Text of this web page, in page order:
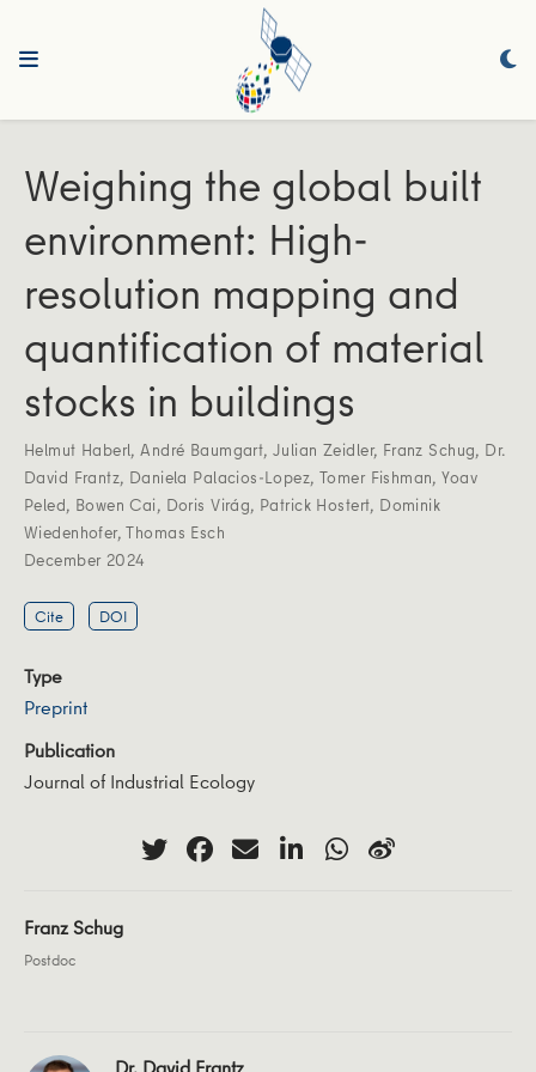
Weighing the global built
environment: High‐
resolution mapping and
quantification of material
stocks in buildings
Helmut Haberl,André Baumgart,Julian Zeidler, Franz Schug, Dr.
David Frantz, Daniela Palacios‐Lopez, Tomer Fishman,Yoav
Peled, Bowen Cai, Doris Virág, Patrick Hostert, Dominik
Wiedenhofer,Thomas Esch
December 2024
Cite DOI
Type
Preprint
Publication
Journal of Industrial Ecology
Franz Schug
Postdoc